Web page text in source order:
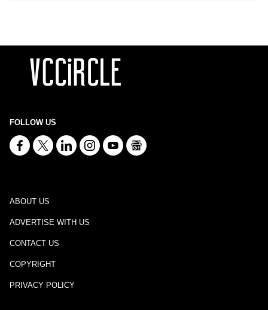
FOLLOW US
ABOUT US
ADVERTISE WITH US
CONTACT US
COPYRIGHT
PRIVACY POLICY